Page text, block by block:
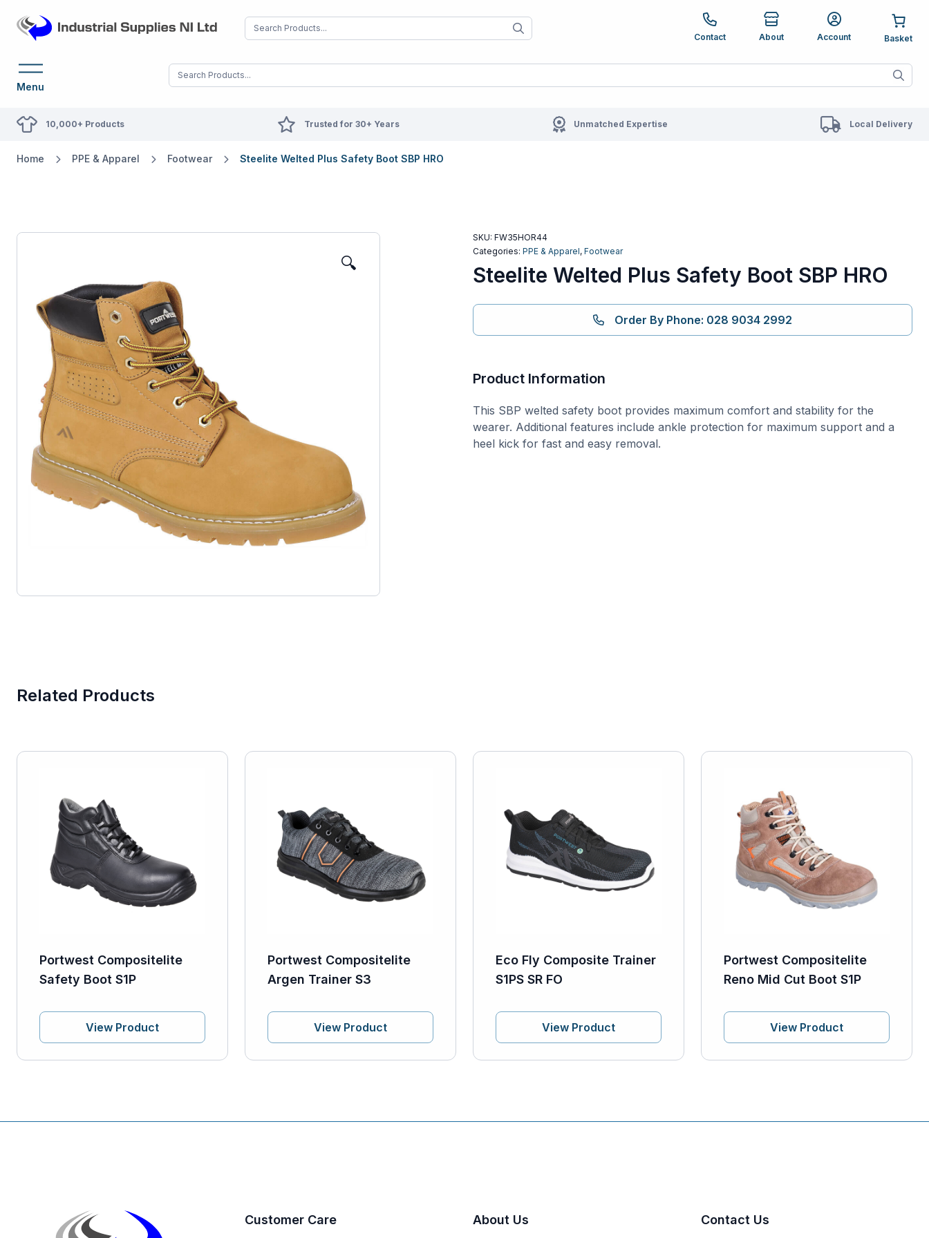
When autocomplete results are available use up and down arrows to review and enter to go to the
Contact About Account
Menu When autocomplete results are available use up and down arrows to
10,000+ Products Trusted for 30+ Years Unmatched Expertise Local Delivery
Home PPE & Apparel Footwear Steelite Welted Plus Safety Boot SBP HRO
🔍
SKU: FW35HOR44
Categories: PPE & Apparel, Footwear
Steelite Welted Plus Safety Boot SBP HRO
Order By Phone: 028 9034 2992
Product Information
This SBP welted safety boot provides maximum comfort and stability for the
wearer. Additional features include ankle protection for maximum support and a
heel kick for fast and easy removal.
Related Products
Portwest Compositelite
Safety Boot S1P
View Product
Portwest Compositelite
Argen Trainer S3
View Product
Eco Fly Composite Trainer
S1PS SR FO
View Product
Portwest Compositelite
Reno Mid Cut Boot S1P
View Product
Customer Care About Us Contact Us